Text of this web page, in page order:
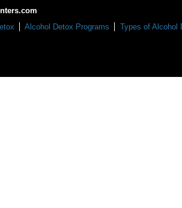
Alcohol Detox Programs Types of Alcohol